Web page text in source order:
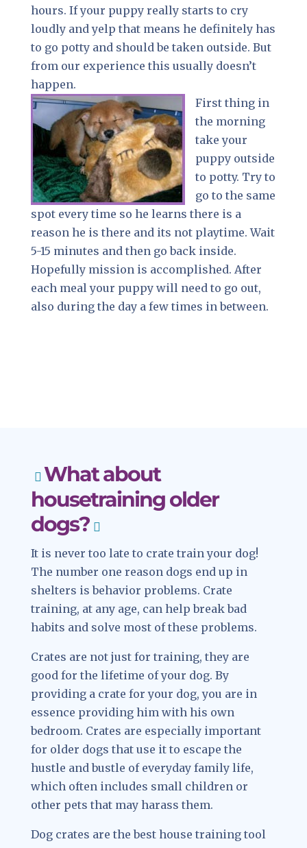
hours. If your puppy really starts to cry
loudly and yelp that means he definitely has
to go potty and should be taken outside. But
from our experience this usually doesn’t
happen.
First thing in
the morning
take your
puppy outside
to potty. Try to
go to the same
spot every time so he learns there is a
reason he is there and its not playtime. Wait
5-15 minutes and then go back inside.
Hopefully mission is accomplished. After
each meal your puppy will need to go out,
also during the day a few times in between.
What about
housetraining older
dogs?
It is never too late to crate train your dog!
The number one reason dogs end up in
shelters is behavior problems. Crate
training, at any age, can help break bad
habits and solve most of these problems.
Crates are not just for training, they are
good for the lifetime of your dog. By
providing a crate for your dog, you are in
essence providing him with his own
bedroom. Crates are especially important
for older dogs that use it to escape the
hustle and bustle of everyday family life,
which often includes small children or
other pets that may harass them.
Dog crates are the best house training tool